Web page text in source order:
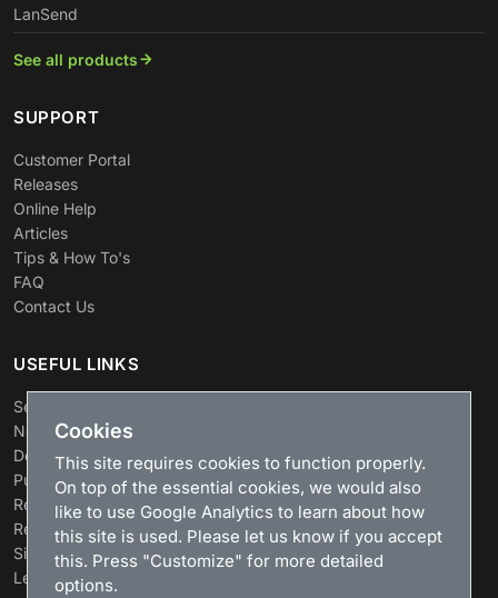
LanSend
See all products
SUPPORT
Customer Portal
Releases
Online Help
Articles
Tips & How To's
FAQ
Contact Us
USEFUL LINKS
Search
News
Download
Purchase
Renew license
Resellers
Sitemap
Legacy Products
Cookies
This site requires cookies to function properly.
On top of the essential cookies, we would also
like to use Google Analytics to learn about how
this site is used. Please let us know if you accept
this. Press "Customize" for more detailed
options.